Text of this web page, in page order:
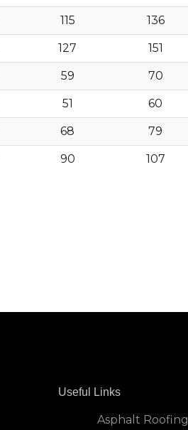
115 136
127 151
59 70
51 60
68 79
90 107
Useful Links
Asphalt Roofing